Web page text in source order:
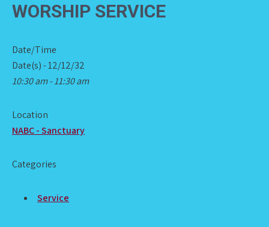
WORSHIP SERVICE
Date/Time
Date(s) - 12/12/32
10:30 am - 11:30 am
Location
NABC - Sanctuary
Categories
Service